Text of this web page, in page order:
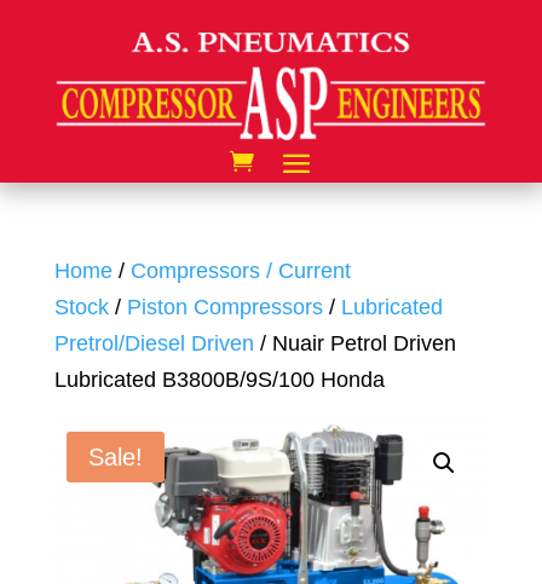
Home/ Compressors / Current
Stock/ Piston Compressors/ Lubricated
Pretrol/Diesel Driven / Nuair Petrol Driven
Lubricated B3800B/9S/100 Honda
Sale!